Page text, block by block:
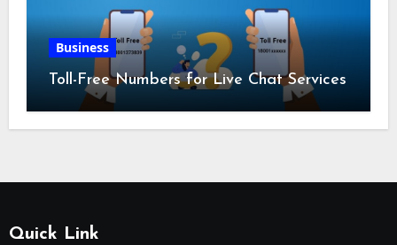
Business
Toll-Free Numbers for Live Chat Services
Quick Link